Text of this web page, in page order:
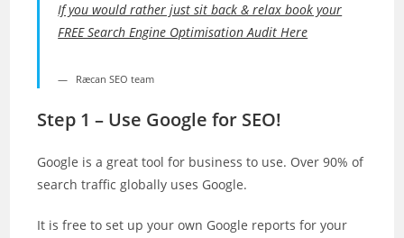
If you would rather just sit back & relax book your
FREE Search Engine Optimisation Audit Here
Ræcan SEO team
Step 1 – Use Google for SEO!
Google is a great tool for business to use. Over 90% of
search traffic globally uses Google.
It is free to set up your own Google reports for your